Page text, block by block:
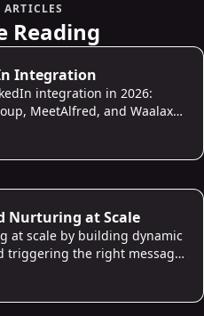
ARTICLES
Reading
Integration
integration in 2026:
MeetAlfred, and Waalaxy.
does well, where they fall
and CRM sync, and
outreach without
Nurturing at Scale
at scale by building dynamic
triggering the right message
LinkedIn, and other
how scoring, sentiment
work together so your